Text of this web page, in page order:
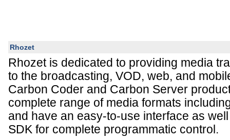
Rhozet
Rhozet is dedicated to providing media
to the broadcasting, VOD, web, and
Carbon Coder and Carbon Server
complete range of media formats
and have an easy-to-use interface as
SDK for complete programmatic control.